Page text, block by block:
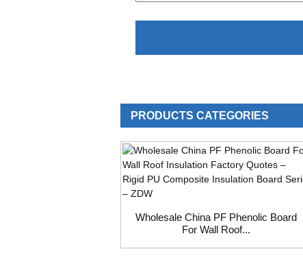
PRODUCTS CATEGORIES
Wholesale China PF Phenolic Board
For Wall Roof...